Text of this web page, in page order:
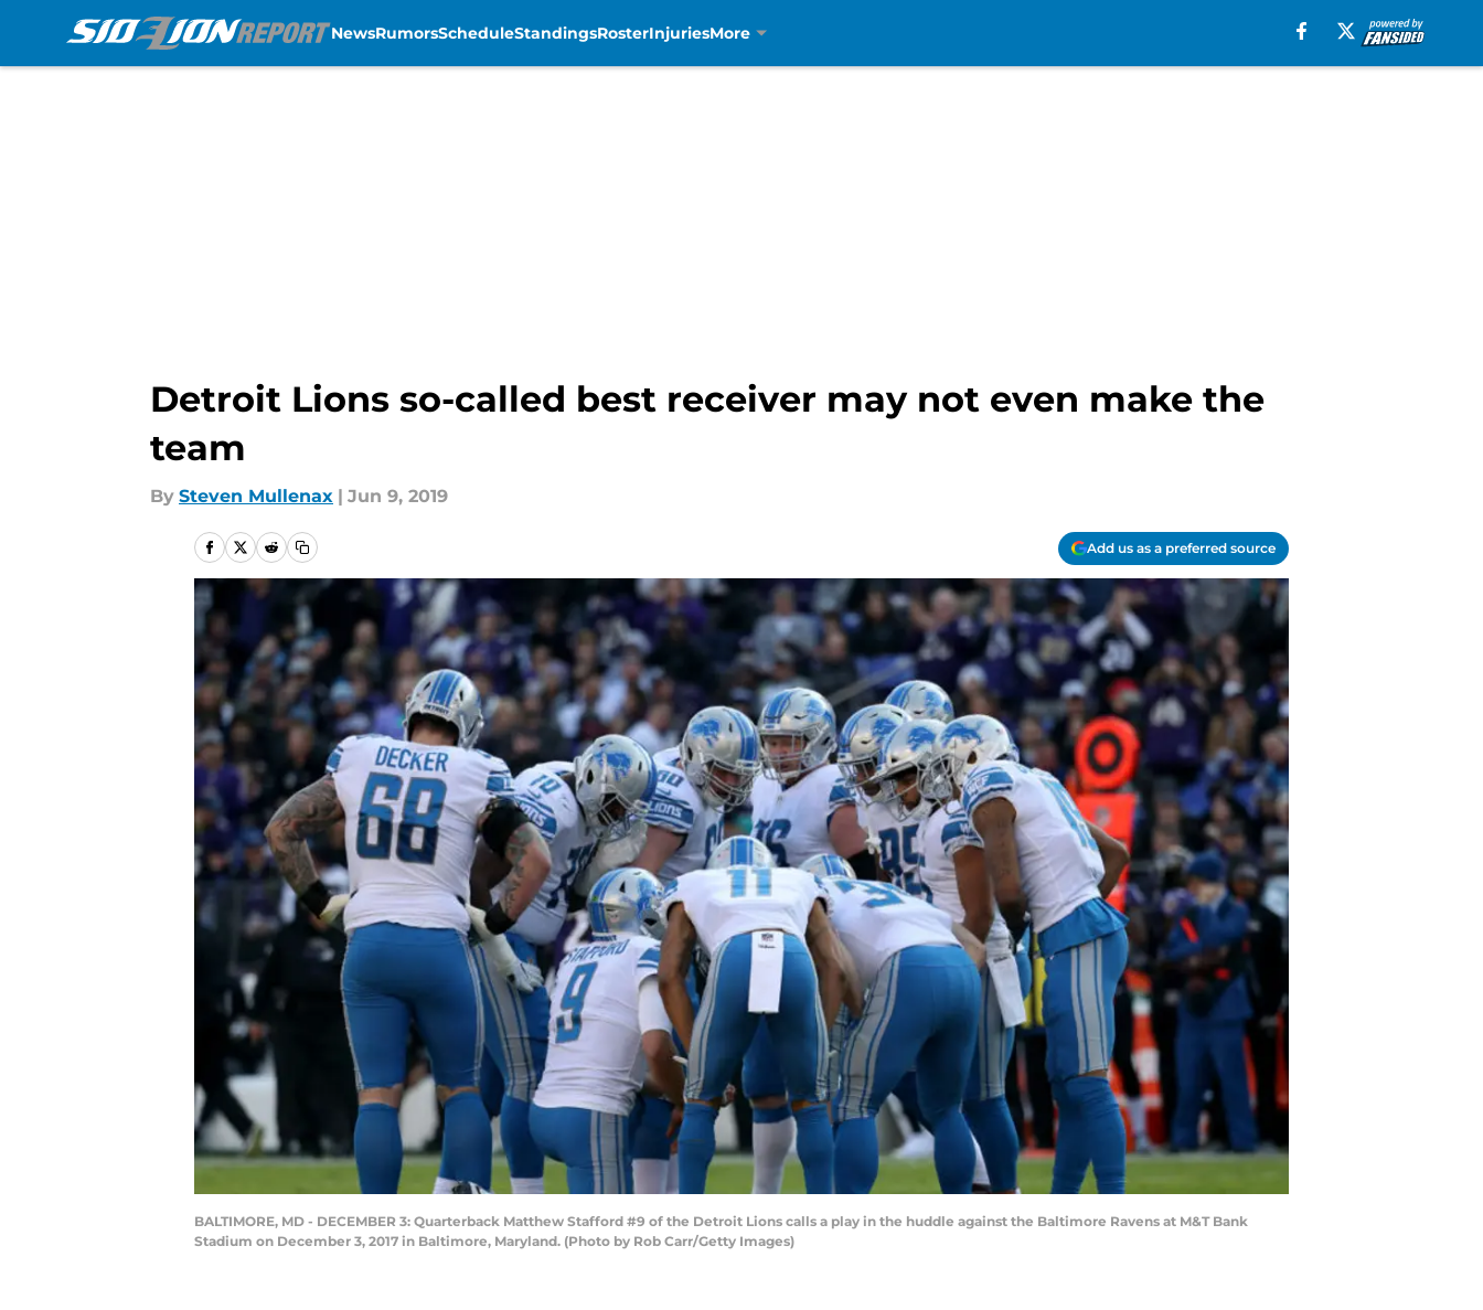
NewsRumorsScheduleStandingsRosterInjuriesMore
Detroit Lions so-called best receiver may not even make the
team
By Steven Mullenax | Jun 9, 2019
Add us as a preferred source
BALTIMORE, MD - DECEMBER 3: Quarterback Matthew Stafford #9 of the Detroit Lions calls a play in the huddle against the Baltimore Ravens at M&T Bank
Stadium on December 3, 2017 in Baltimore, Maryland. (Photo by Rob Carr/Getty Images)